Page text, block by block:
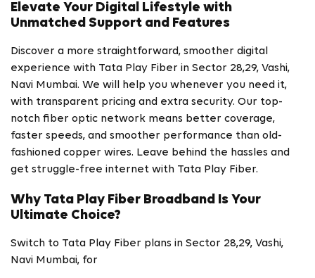
Elevate Your Digital Lifestyle with
Unmatched Support and Features
Discover a more straightforward, smoother digital
experience with Tata Play Fiber in Sector 28,29, Vashi,
Navi Mumbai. We will help you whenever you need it,
with transparent pricing and extra security. Our top-
notch fiber optic network means better coverage,
faster speeds, and smoother performance than old-
fashioned copper wires. Leave behind the hassles and
get struggle-free internet with Tata Play Fiber.
Why Tata Play Fiber Broadband Is Your
Ultimate Choice?
Switch to Tata Play Fiber plans in Sector 28,29, Vashi,
Navi Mumbai, for